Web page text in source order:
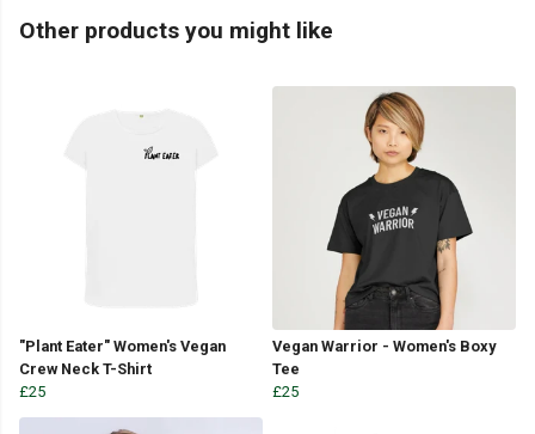
Other products you might like
"Plant Eater" Women's Vegan
Crew Neck T-Shirt
£25
Vegan Warrior - Women's Boxy
Tee
£25